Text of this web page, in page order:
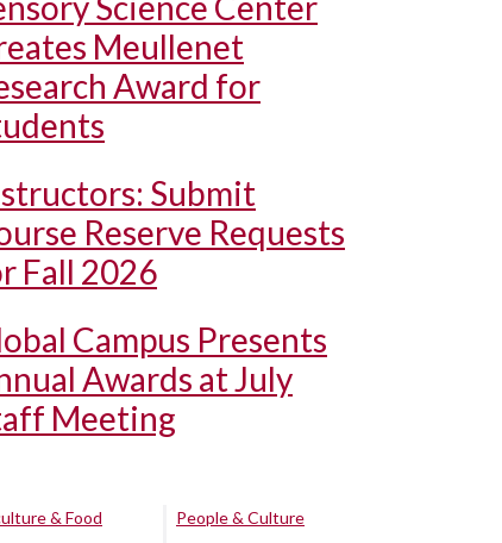
Meullenet
Award for
Submit
Reserve Requests
Fall 2026
Campus Presents
Awards at July
Meeting
& Food
People & Culture